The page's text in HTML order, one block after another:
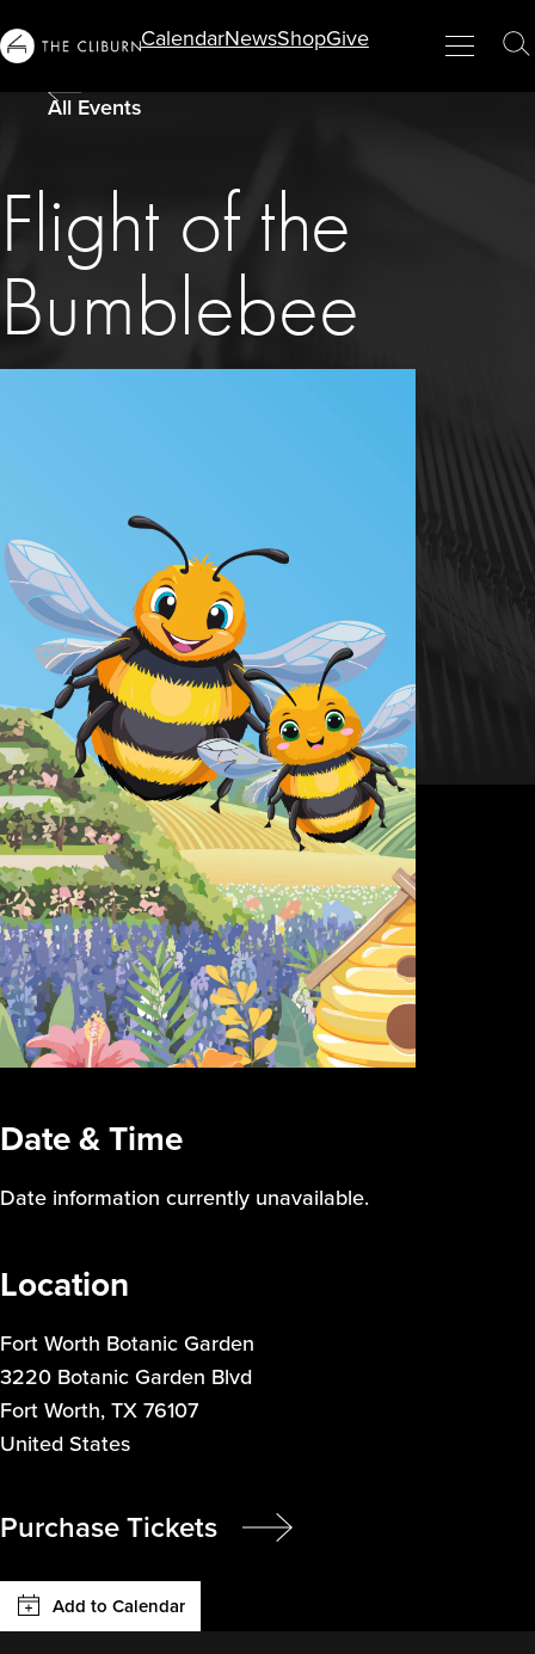
CalendarNewsShopGive
Menu
Close
All Events
Flight of the
Bumblebee
Date & Time
Date information currently unavailable.
Location
Fort Worth Botanic Garden
3220 Botanic Garden Blvd
Fort Worth,TX76107
United States
Purchase Tickets
Add to Calendar